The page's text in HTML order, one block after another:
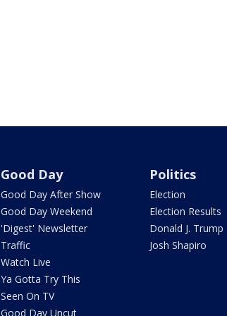
Good Day
Good Day After Show
Good Day Weekend
'Digest' Newsletter
Traffic
Watch Live
Ya Gotta Try This
Seen On TV
Good Day Uncut
Politics
Election
Election Results
Donald J. Trump
Josh Shapiro